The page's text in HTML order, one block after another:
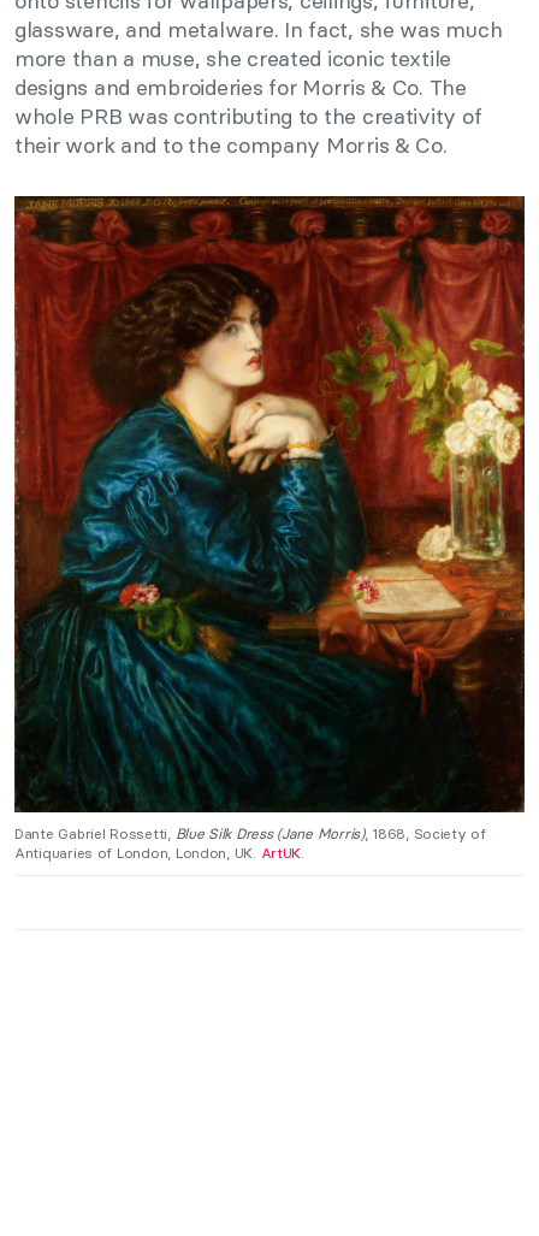
glassware, and metalware. In fact, she was much
more than a muse, she created iconic textile
designs and embroideries for Morris & Co. The
whole PRB was contributing to the creativity of
their work and to the company Morris & Co.
Dante Gabriel Rossetti, Blue Silk Dress (Jane Morris), 1868, Society of
Antiquaries of London, London, UK. ArtUK